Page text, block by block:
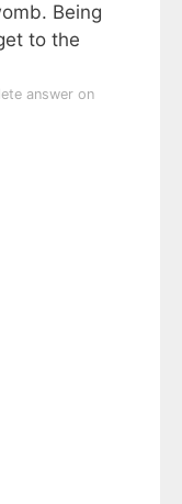
Being
to the
answer on